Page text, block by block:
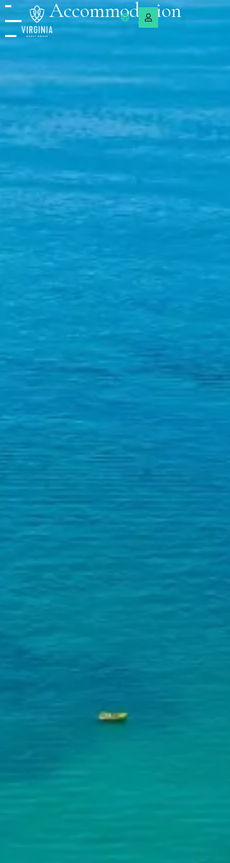
Accommodation